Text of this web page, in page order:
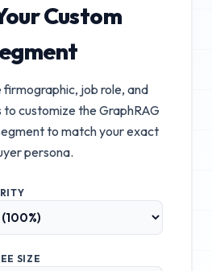
Custom
job role, and
customize theGraphRAG
to match your exact
persona.
SIZE